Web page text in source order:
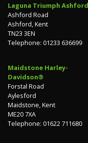
Laguna Triumph Ashford
Ashford Road
Ashford, Kent
TN23 3EN
Telephone: 01233 636699
Maidstone Harley-
Davidson®
Forstal Road
Aylesford
Maidstone, Kent
ME20 7XA
Telephone: 01622 711680